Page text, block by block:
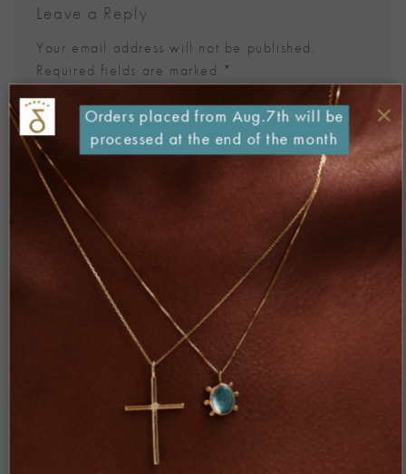
Leave a Reply
Your email address will not be published.
Required fields are marked *
Comment
Name*
×
Orders placed from Aug.7th will be
processed at the end of the month